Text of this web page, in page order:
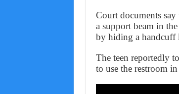
Court documents
a support beam in
by hiding a handcuff
The teen reportedly
to use the restroom